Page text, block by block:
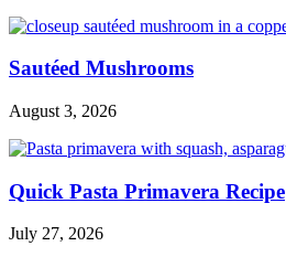
Sautéed Mushrooms
August 3, 2026
Quick Pasta Primavera Recipe
July 27, 2026